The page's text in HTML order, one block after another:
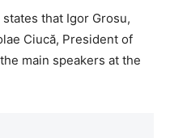
that Igor Grosu,
Ciucă, President of
main speakers at the